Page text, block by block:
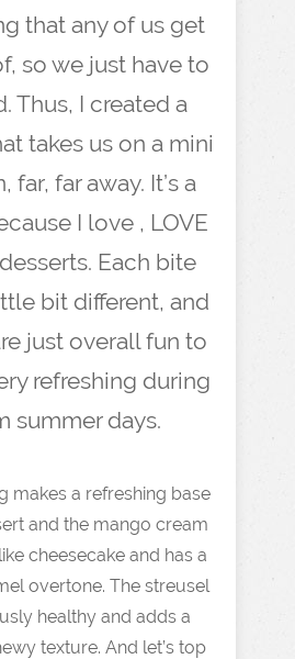
that any of us get
so we just have to
Thus, I created a
takes us on a mini
far, far away. It’s a
I love , LOVE
Each bite
bit different, and
just overall fun to
refreshing during
summer days.
makes a refreshing base
and the mango cream
cheesecake and has a
overtone. The streusel
healthy and adds a
texture. And let’s top